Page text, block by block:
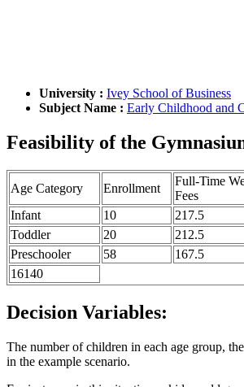
University : Ivey School of Business
Subject Name : Early Childhood and
Feasibility of the
Age Category Enrollment
Full-Time
Fees
Infant
10 217.5
Toddler
20 212.5
Preschooler
58 167.5
16140
Decision Variables:
The number of children in each age group,
in the example scenario.